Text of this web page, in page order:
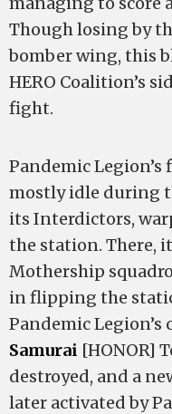
Though losing by
bomber wing, this
HERO Coalition’s
fight.
Pandemic
mostly idle during
its Interdictors,
the station. There,
Mothership
in flipping the
Pandemic Legion’s
Samurai [HONOR]
destroyed, and a
later activated by